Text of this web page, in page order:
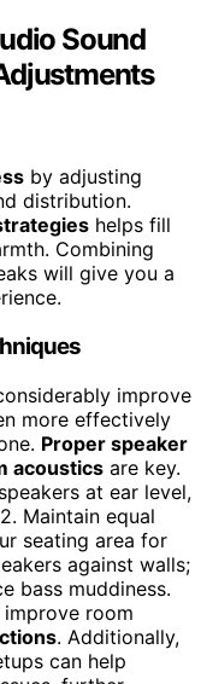
Sound
by adjusting
distribution.
helps fill
Combining
will give you a
improve
more effectively
Proper speaker
acoustics are key.
at ear level,
Maintain equal
seating area for
against walls;
bass muddiness.
room
. Additionally,
can help